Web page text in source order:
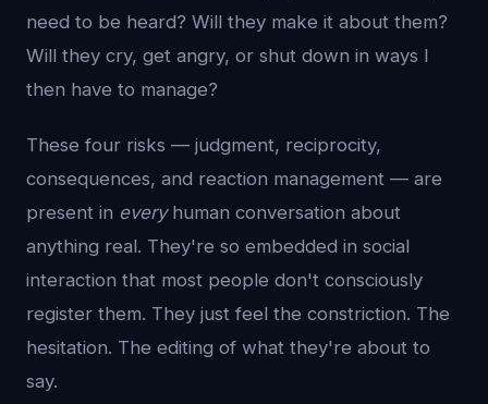
need to be heard? Will they make it about them?
Will they cry, get angry, or shut down in ways I
then have to manage?
These four risks — judgment, reciprocity,
consequences, and reaction management — are
present in everyhuman conversation about
anything real. They're so embedded in social
interaction that most people don't consciously
register them. They just feel the constriction. The
hesitation. The editing of what they're about to
say.